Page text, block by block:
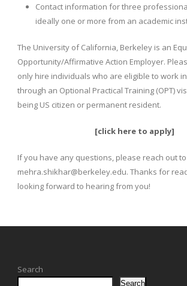
Contact information for three
ideally one or more from an academic
The University of California, Berkeley is an
Opportunity/Affirmative Action Employer.
only hire individuals who are eligible to work
through an Optional Practical Training (OPT)
being US citizen or permanent resident.
[click here to apply]
If you have any questions, please reach out to
mehra.shikhar@berkeley.edu. Thanks for
looking forward to hearing from you!
Search
Search